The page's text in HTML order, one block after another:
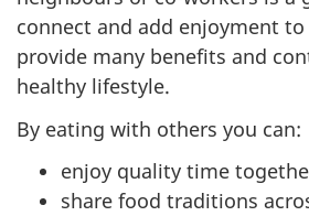
connect and add enjoyment
provide many benefits and
healthy lifestyle.
By eating with others you can:
enjoy quality time
share food traditions